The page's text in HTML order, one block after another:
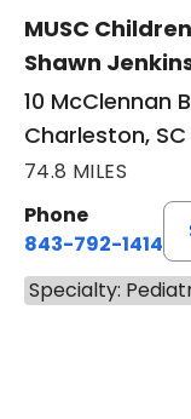
MUSC
Shawn
10 McClennan
Charleston,
74.8 MILES
Phone
843-792-1414
Specialty: